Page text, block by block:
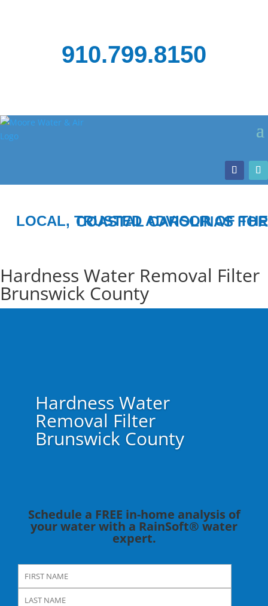
910.799.8150
LOCAL, TRUSTED ADVISOR OF THE COASTAL CAROLINAS FOR
Hardness Water Removal Filter
Brunswick County
Hardness Water
Removal Filter
Brunswick County
Schedule a FREE in-home analysis of
your water with a RainSoft® water
expert.